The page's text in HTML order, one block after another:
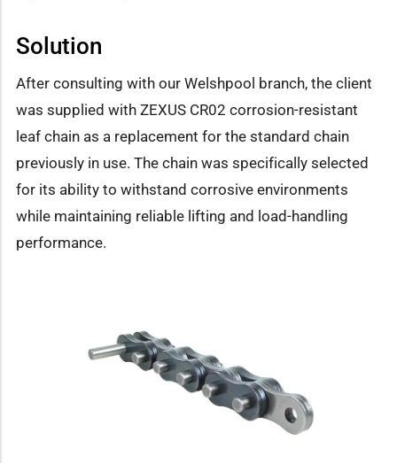
Solution
After consulting with our Welshpool branch, the client
was supplied with ZEXUS CR02 corrosion-resistant
leaf chain as a replacement for the standard chain
previously in use. The chain was specifically selected
for its ability to withstand corrosive environments
while maintaining reliable lifting and load-handling
performance.